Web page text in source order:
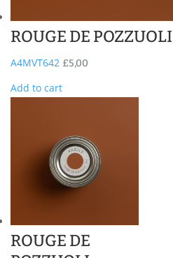
ROUGE DE POZZUOLI
A4MVT642 £5,00
Add to cart
ROUGE DE